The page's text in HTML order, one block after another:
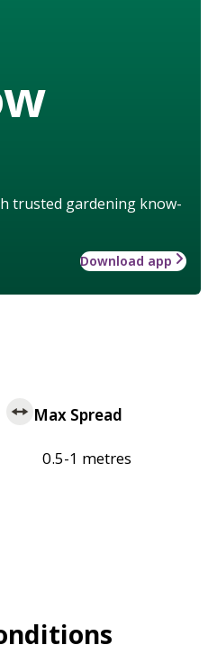
trusted gardening know-
Download app
Max Spread
0.5-1 metres